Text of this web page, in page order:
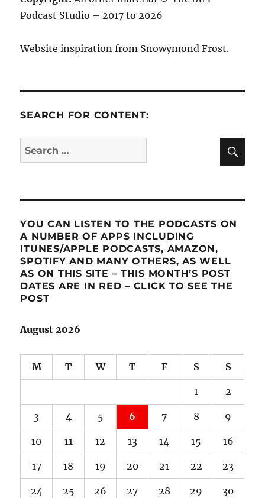
Podcast Studio – 2017 to 2026
Website inspiration from Snowymond Frost.
SEARCH FOR CONTENT:
Search
for:
YOU CAN LISTEN TO THE PODCASTS ON
A NUMBER OF APPS INCLUDING
ITUNES/APPLE PODCASTS, AMAZON,
SPOTIFY AND MANY OTHERS, AS WELL
AS ON THIS SITE – THIS MONTH’S POST
DATES ARE IN RED – CLICK TO SEE THE
POST
August 2026
M T W T F S S
1 2
3 4 5 6 7 8 9
10 11 12 13 14 15 16
17 18 19 20 21 22 23
24 25 26 27 28 29 30